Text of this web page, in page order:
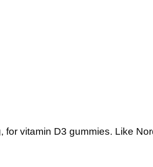
vitamin D3 gummies. Like